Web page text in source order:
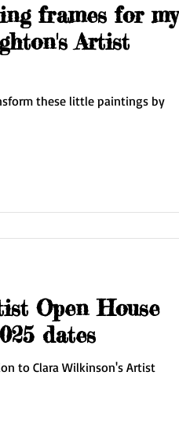
frames for my
Artist
these little paintings by
Open House
dates